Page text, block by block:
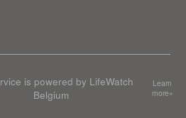
is powered by LifeWatch
Belgium
Learn
more»